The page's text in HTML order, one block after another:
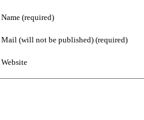
Name (required)
Mail (will not be published) (required)
Website